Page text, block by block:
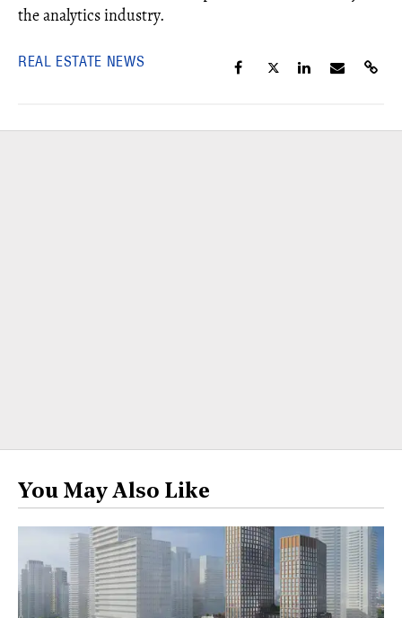
the analytics industry.
REAL ESTATE NEWS
You May Also Like